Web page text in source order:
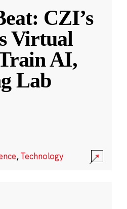
CZI’s
Virtual
AI,
Lab
,Technology